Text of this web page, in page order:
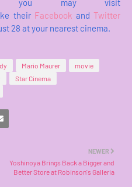
you may visit
their Facebook and Twitter
28 at your nearest cinema.
Mario Maurer
movie
Star Cinema
NEWER
Yoshinoya Brings Back a Bigger and
Better Store at Robinson's Galleria